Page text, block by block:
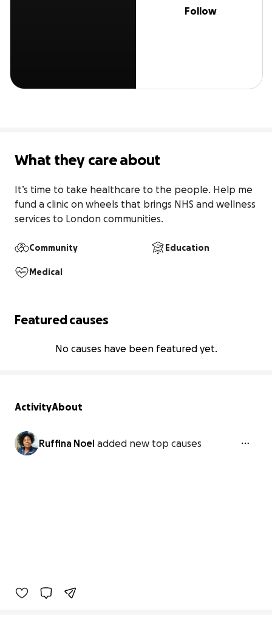
Follow
What they care about
It’s time to take healthcare to the people. Help me
fund a clinic on wheels that brings NHS and wellness
services to London communities.
Community Education
Medical
Featured causes
No causes have been featured yet.
ActivityAbout
Ruffina Noel added new top causes